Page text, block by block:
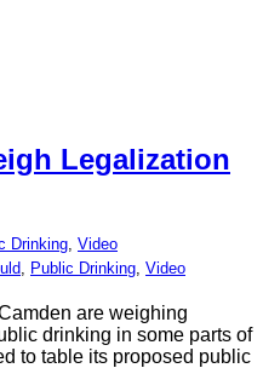
Legalization
Drinking Video
Public Drinking Video
are weighing
drinking in some parts of
to table its proposed public